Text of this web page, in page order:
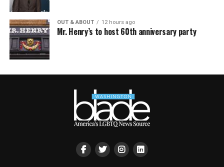
OUT & ABOUT 12 hours ago
Mr. Henry’s to host 60th anniversary party